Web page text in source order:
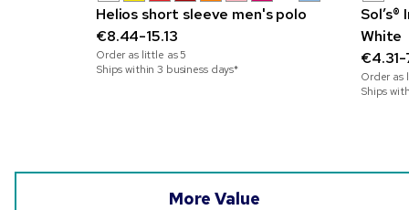
Helios short sleeve men's polo
€8.44-15.13
Order as little as5
Ships within 3 business days*
White
€4.31-
Order
Ships
More Value